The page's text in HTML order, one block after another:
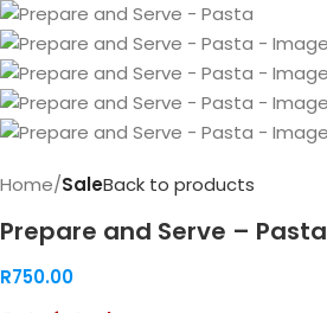
Home SaleBack to products
Prepare and Serve – Pasta
R750.00